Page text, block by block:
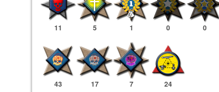
11 5 1 0 0
43 17 7 24